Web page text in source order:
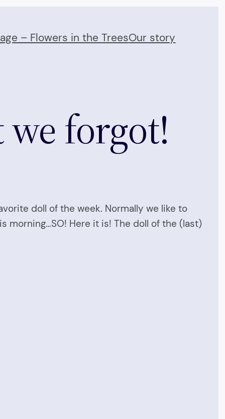
– Flowers in the TreesOur story
forgot!
doll of the week. Normally we like to
morning…SO! Here it is! The doll of the (last)